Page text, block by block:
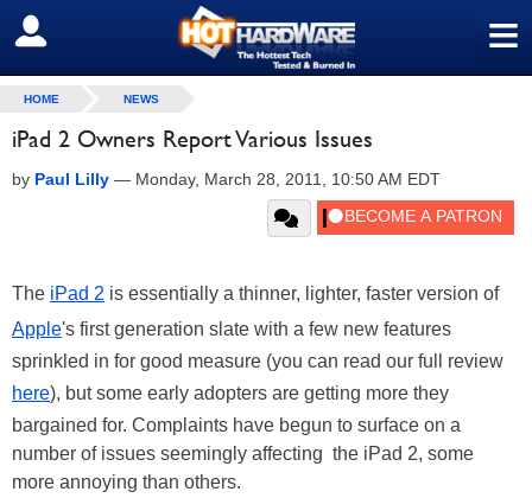
≡
SIGN OUT
HOME NEWS
iPad 2 Owners Report Various Issues
by Paul Lilly — Monday, March 28, 2011, 10:50 AM EDT
The iPad 2 is essentially a thinner, lighter, faster version of
Apple's first generation slate with a few new features
sprinkled in for good measure (you can read our full review
here), but some early adopters are getting more they
bargained for. Complaints have begun to surface on a
number of issues seemingly affecting the iPad 2, some
more annoying than others.